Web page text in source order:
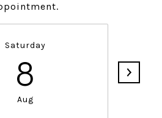
Saturday
8
Aug